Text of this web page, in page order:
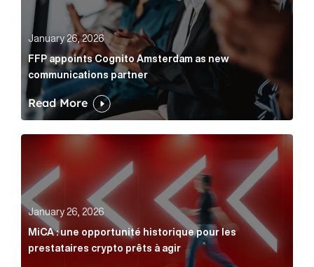
January 26, 2026
FFP appoints Cognito Amsterdam as new
communications partner
Read More
MiCA : une opportunité historique pour les
January 26, 2026
MiCA : une opportunité historique pour les
prestataires crypto prêts à agir